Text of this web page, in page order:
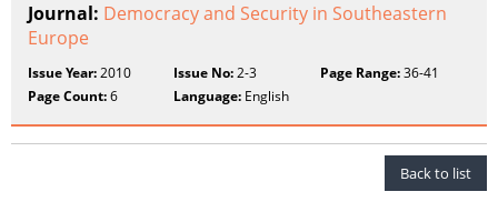
Journal: Democracy and Security in Southeastern
Europe
Issue Year:2010 Issue No:2-3 Page Range:36-41
Page Count:6 Language: English
Back to list